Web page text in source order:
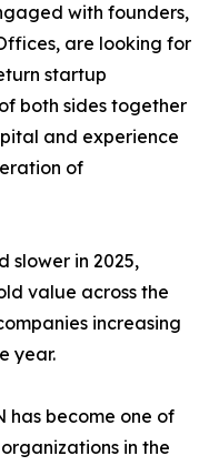
with founders,
are looking for
startup
both sides together
and experience
of
slower in 2025,
value across the
increasing
year.
has become one of
in the